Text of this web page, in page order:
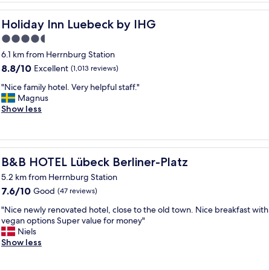
d
o
w
n
,
s
o
g
o
o
a
k
i
n
d
i
s
t
t
s
n
e
a
r
b
y
"
a
c
e
d
a
n
d
e
x
c
l
e
n
t
a
t
m
o
s
p
h
Holiday Inn Luebeck by IHG
Holiday Inn Luebeck by IHG
4.5
star
property
6.1 km from Herrnburg Station
8.8
of
10,
Excellent,
8.8/10 Excellent (1,013 reviews)
"
N
i
f
a
m
i
y
h
o
t
e
l
"Nice family hotel. Very helpful staff."
Magnus
Show less
B&B HOTEL Lübeck Berliner-Platz
B&B HOTEL Lübeck Berliner-Platz
5.2 km from Herrnburg Station
7.6
of
10,
Good,
(47
7.6/10 Good (47 reviews)
"
N
i
c
"Nice newly renovated hotel, close to the old town. Nice breakfast with
vegan options Super value for money"
Niels
Show less